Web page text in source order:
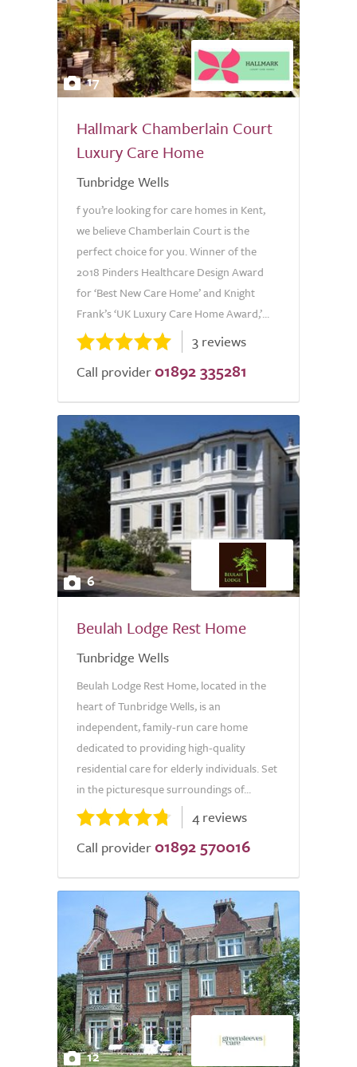
17
Hallmark Chamberlain Court
Luxury Care Home
Tunbridge Wells
f you’re looking for care homes in Kent,
we believe Chamberlain Court is the
perfect choice for you. Winner of the
2018 Pinders Healthcare Design Award
for ‘Best New Care Home’ and Knight
Frank’s ‘UK Luxury Care Home Award,’...
3 reviews
Call provider 01892 335281
6
Beulah Lodge Rest Home
Tunbridge Wells
Beulah Lodge Rest Home, located in the
heart of Tunbridge Wells, is an
independent, family-run care home
dedicated to providing high-quality
residential care for elderly individuals. Set
in the picturesque surroundings of...
4 reviews
Call provider 01892 570016
12